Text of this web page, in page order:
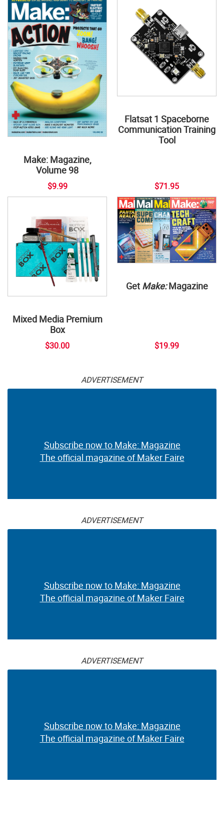
Make: Magazine,
Volume 98
$9.99
Flatsat 1 Spaceborne
Communication Training
Tool
$71.95
Mixed Media Premium
Box
$30.00
Get Make:Magazine
$19.99
ADVERTISEMENT
Subscribe now to Make: Magazine
The official magazine of Maker Faire
ADVERTISEMENT
Subscribe now to Make: Magazine
The official magazine of Maker Faire
ADVERTISEMENT
Subscribe now to Make: Magazine
The official magazine of Maker Faire